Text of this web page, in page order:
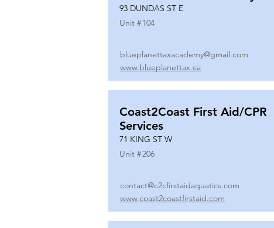
93 DUNDAS ST E
Unit #104
blueplanettaxacademy@gmail.com
www.blueplanettax.ca
Coast2Coast First Aid/CPR
Services
71 KING ST W
Unit #206
contact@c2cfirstaidaquatics.com
www.coast2coastfirstaid.com